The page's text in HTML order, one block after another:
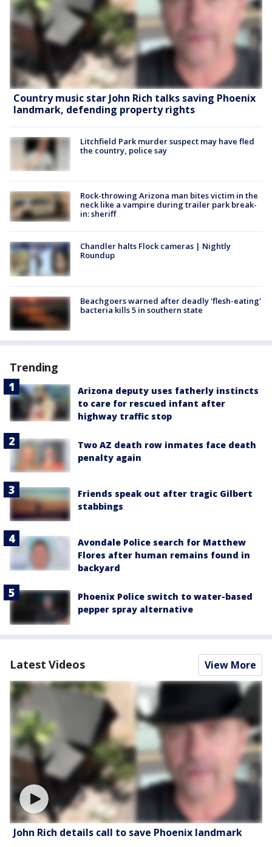
Country music star John Rich talks saving Phoenix
landmark, defending property rights
Litchfield Park murder suspect may have fled
the country, police say
Rock-throwing Arizona man bites victim in the
neck like a vampire during trailer park break-
in: sheriff
Chandler halts Flock cameras | Nightly
Roundup
Beachgoers warned after deadly 'flesh-eating'
bacteria kills 5 in southern state
Trending
Arizona deputy uses fatherly instincts
to care for rescued infant after
highway traffic stop
Two AZ death row inmates face death
penalty again
Friends speak out after tragic Gilbert
stabbings
Avondale Police search for Matthew
Flores after human remains found in
backyard
Phoenix Police switch to water-based
pepper spray alternative
Latest Videos View More
John Rich details call to save Phoenix landmark